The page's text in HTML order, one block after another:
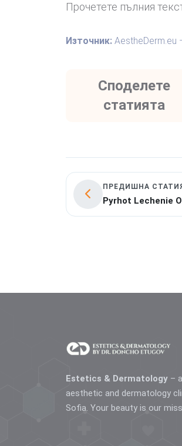
Прочетете пълния
Източник: AestheDerm.eu
Споделете
статията
ПРЕДИШНА
Pyrhot Lechenie
Estetics & Dermatology –
aesthetic and dermatology
Sofia. Your beauty is our